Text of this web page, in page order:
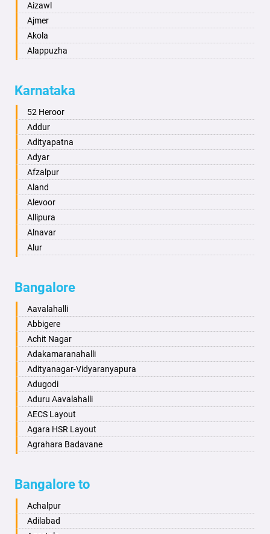
Aizawl
Ajmer
Akola
Alappuzha
Alwar
Ambala
Ambikapur
Amravati
Amritsar
Anand
Anantapur
Anantnag
Asansol
Aurangabad
Ayodhya
Bahadurgarh
Baharampur
Bahraich
Ballia
Bangalore
Bansberia
Banswara
Bareilly
Barshi
Basti
Bathinda
Bellary
Bettiah
Bhadravati
Karnataka
52 Heroor
Addur
Adityapatna
Adyar
Afzalpur
Aland
Alevoor
Allipura
Alnavar
Alur
Aminagad
Anekal
Ankola
Annigeri
Arasinakunte
Arkalgud
Arkula
Arsikere
Athani
Attibele
Aurad
Badagabettu
Badagaulipady
Badami
Bangalore
Aavalahalli
Abbigere
Achit Nagar
Adakamaranahalli
Adityanagar-Vidyaranyapura
Adugodi
Aduru Aavalahalli
AECS Layout
Agara HSR Layout
Agrahara Badavane
Ajjagondahalli
Akshayanagar
Allalasandra
Bangalore to
Achalpur
Adilabad